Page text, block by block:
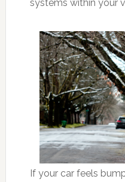
systems within your
If your car feels